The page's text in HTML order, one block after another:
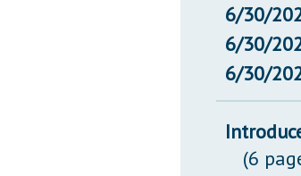
6/30/
6/30/
6/30/
(6